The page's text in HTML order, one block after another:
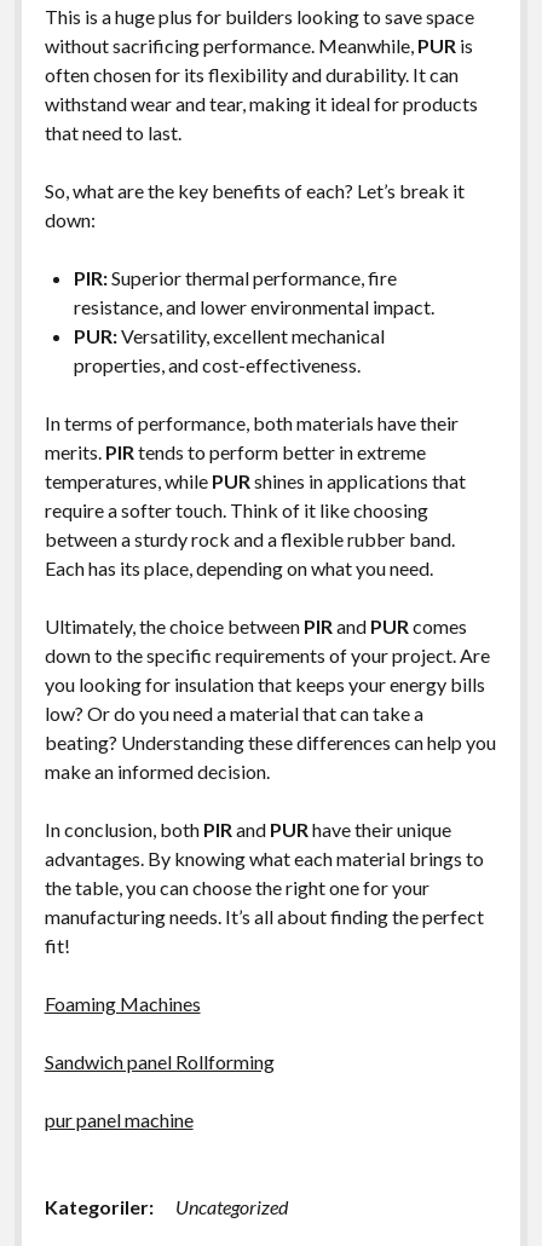
This is a huge plus for builders looking to save space
without sacrificing performance. Meanwhile, PURis
often chosen for its flexibility and durability. It can
withstand wear and tear, making it ideal for products
that need to last.
So, what are the key benefits of each? Let’s break it
down:
PIR:Superior thermal performance, fire
resistance, and lower environmental impact.
PUR:Versatility, excellent mechanical
properties, and cost-effectiveness.
In terms of performance, both materials have their
merits. PIRtends to perform better in extreme
temperatures, while PURshines in applications that
require a softer touch. Think of it like choosing
between a sturdy rock and a flexible rubber band.
Each has its place, depending on what you need.
Ultimately, the choice between PIRand PURcomes
down to the specific requirements of your project. Are
you looking for insulation that keeps your energy bills
low? Or do you need a material that can take a
beating? Understanding these differences can help you
make an informed decision.
In conclusion, both PIRand PURhave their unique
advantages. By knowing what each material brings to
the table, you can choose the right one for your
manufacturing needs. It’s all about finding the perfect
fit!
Foaming Machines
Sandwich panel Rollforming
pur panel machine
Kategoriler: Uncategorized